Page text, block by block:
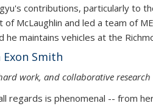
contributions, particularly
McLaughlin and led a team of
maintains vehicles at the
Smith
work, and collaborative research
regards is phenomenal -- from